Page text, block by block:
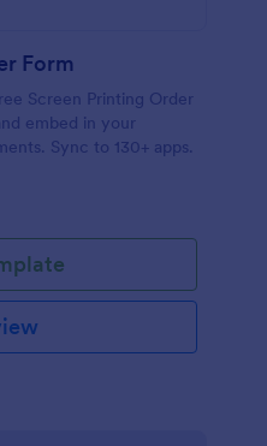
Form
Screen Printing Order
embed in your
Sync to 130+ apps.